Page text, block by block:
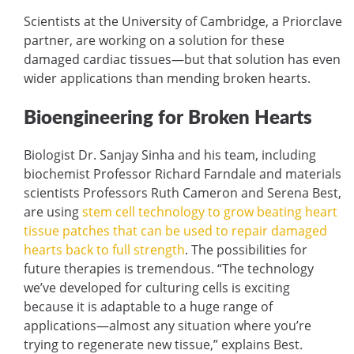
Scientists at the University of Cambridge, a Priorclave
partner, are working on a solution for these
damaged cardiac tissues—but that solution has even
wider applications than mending broken hearts.
Bioengineering for Broken Hearts
Biologist Dr. Sanjay Sinha and his team, including
biochemist Professor Richard Farndale and materials
scientists Professors Ruth Cameron and Serena Best,
are usingstem cell technology to grow beating heart
tissue patches that can be used to repair damaged
hearts back to full strength. The possibilities for
future therapies is tremendous. “The technology
we’ve developed for culturing cells is exciting
because it is adaptable to a huge range of
applications—almost any situation where you’re
trying to regenerate new tissue,” explains Best.